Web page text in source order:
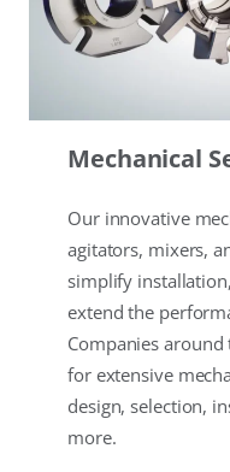
Mechanical
Our innovative
agitators, mixers,
simplify
extend the
Companies
for extensive
design, selection,
more.